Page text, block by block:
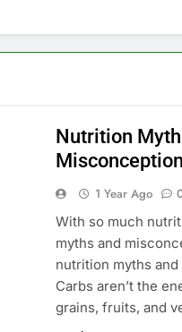
Nutrition
1 Year Ago
With so much
myths and
nutrition myths and
Carbs aren’t the
grains, fruits, and